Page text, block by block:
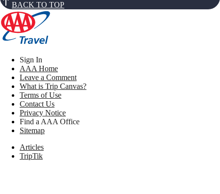
BACK TO TOP
Sign In
AAA Home
Leave a Comment
What is Trip Canvas?
Terms of Use
Contact Us
Privacy Notice
Find a AAA Office
Sitemap
Articles
TripTik